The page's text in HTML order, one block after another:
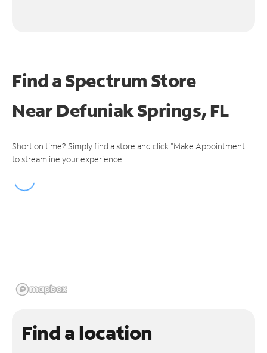
Find a Spectrum Store
NearDefuniak Springs, FL
Short on time? Simply find a store and click "Make Appointment"
to streamline your experience.
Find a location